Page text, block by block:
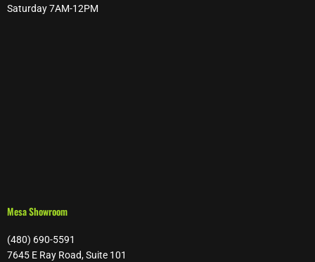
Saturday 7AM-12PM
Mesa Showroom
(480) 690-5591
7645 E Ray Road, Suite 101